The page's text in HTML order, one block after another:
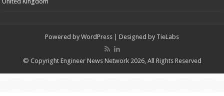
Powered by WordPress | Designed by TieLabs
© Copyright Engineer News Network 2026, All Rights Reserved